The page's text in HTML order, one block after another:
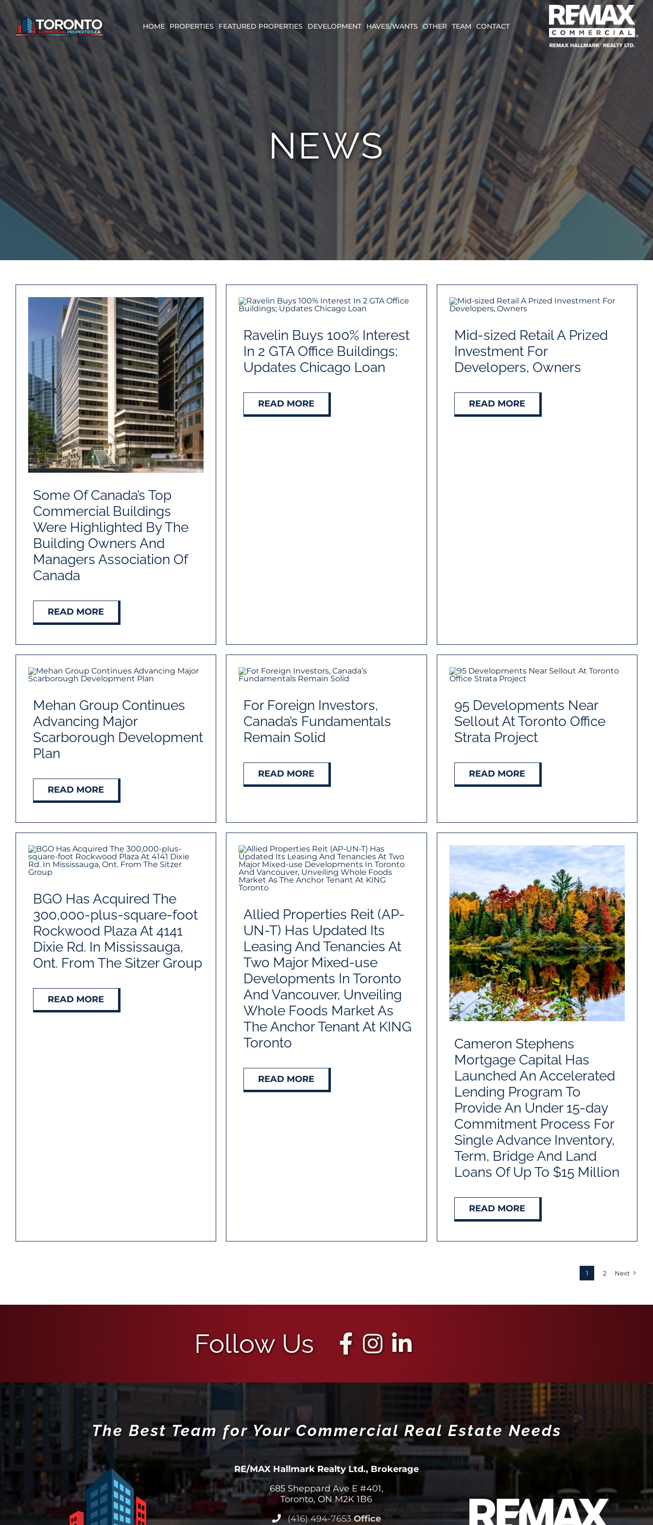
content
Skip
content
HOME PROPERTIES FEATURED PROPERTIES DEVELOPMENT HAVES/WANTS OTHER TEAM CONTACT
NEWS
Some Of Canada’s Top
Commercial Buildings
Were Highlighted By The
Building Owners And
Managers Association Of
Canada
READ MORE
Ravelin Buys 100% Interest
In 2 GTA Office Buildings;
Updates Chicago Loan
READ MORE
Mid-sized Retail A Prized
Investment For
Developers, Owners
READ MORE
Mehan Group Continues
Advancing Major
Scarborough Development
Plan
READ MORE
For Foreign Investors,
Canada’s Fundamentals
Remain Solid
READ MORE
95 Developments Near
Sellout At Toronto Office
Strata Project
READ MORE
BGO Has Acquired The
300,000-plus-square-foot
Rockwood Plaza At 4141
Dixie Rd. In Mississauga,
Ont. From The Sitzer Group
READ MORE
Allied Properties Reit (AP-
UN-T) Has Updated Its
Leasing And Tenancies At
Two Major Mixed-use
Developments In Toronto
And Vancouver, Unveiling
Whole Foods Market As
The Anchor Tenant At KING
Toronto
READ MORE
Cameron Stephens
Mortgage Capital Has
Launched An Accelerated
Lending Program To
Provide An Under 15-day
Commitment Process For
Single Advance Inventory,
Term, Bridge And Land
Loans Of Up To $15 Million
READ MORE
1 2 Next
Follow Us
The Best Team for Your Commercial Real Estate Needs
RE/MAX Hallmark Realty Ltd., Brokerage
685 Sheppard Ave E #401,
Toronto, ON M2K 1B6
(416) 494-7653Office